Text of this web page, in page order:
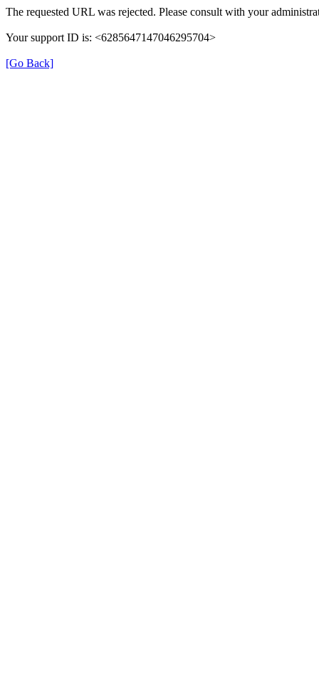
The requested URL was rejected. Please consult with your
Your support ID is: <6285647147046295704>
[Go Back]